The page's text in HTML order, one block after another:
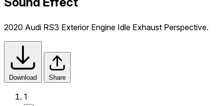
2020 Audi RS3 Exterior Engine Idle Exhaust Perspective.
Download Share
1